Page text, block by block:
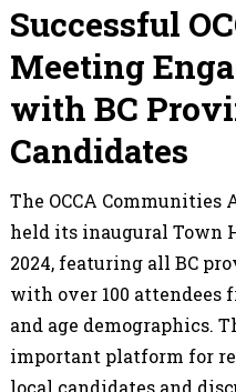
Successful
Meeting
with BC
Candidates
The OCCA
held its inaugural Town
2024, featuring all BC
with over 100 attendees
and age demographics.
important platform for
local candidates and